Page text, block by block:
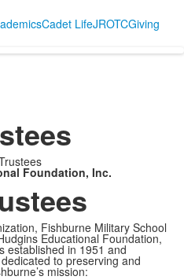
Cadet LifeJROTCGiving
Foundation, Inc.
Fishburne Military School
Educational Foundation,
established in 1951 and
to preserving and
mission: